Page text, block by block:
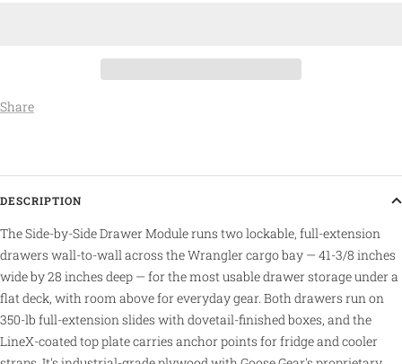
Share
DESCRIPTION
The Side-by-Side Drawer Module runs two lockable, full-extension
drawers wall-to-wall across the Wrangler cargo bay — 41-3/8 inches
wide by 28 inches deep — for the most usable drawer storage under a
flat deck, with room above for everyday gear. Both drawers run on
350-lb full-extension slides with dovetail-finished boxes, and the
LineX-coated top plate carries anchor points for fridge and cooler